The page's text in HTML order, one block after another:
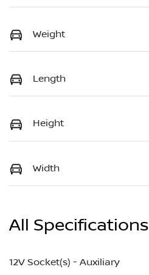
Weight
Length
Height
Width
All Specifications
12V Socket(s) - Auxiliary